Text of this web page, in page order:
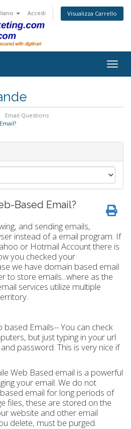
Accedi Visualizza Carrello
Email Questions
Based Email?
and sending emails,
instead of a email program. If
or Hotmail Account there is
you checked your
we have domain based email
to store emails...where as the
services utilize multiple
Emails-- You can check
but just typing in your url
password. This is very nice if
Web Based email is a powerful
your email. We do not
email for long periods of
files, these are stored on the
website and other email
delete, must be purged.